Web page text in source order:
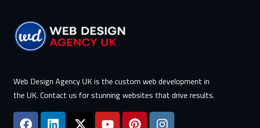
Web Design Agency UK is the custom web development in
the UK. Contact us for stunning websites that drive results.